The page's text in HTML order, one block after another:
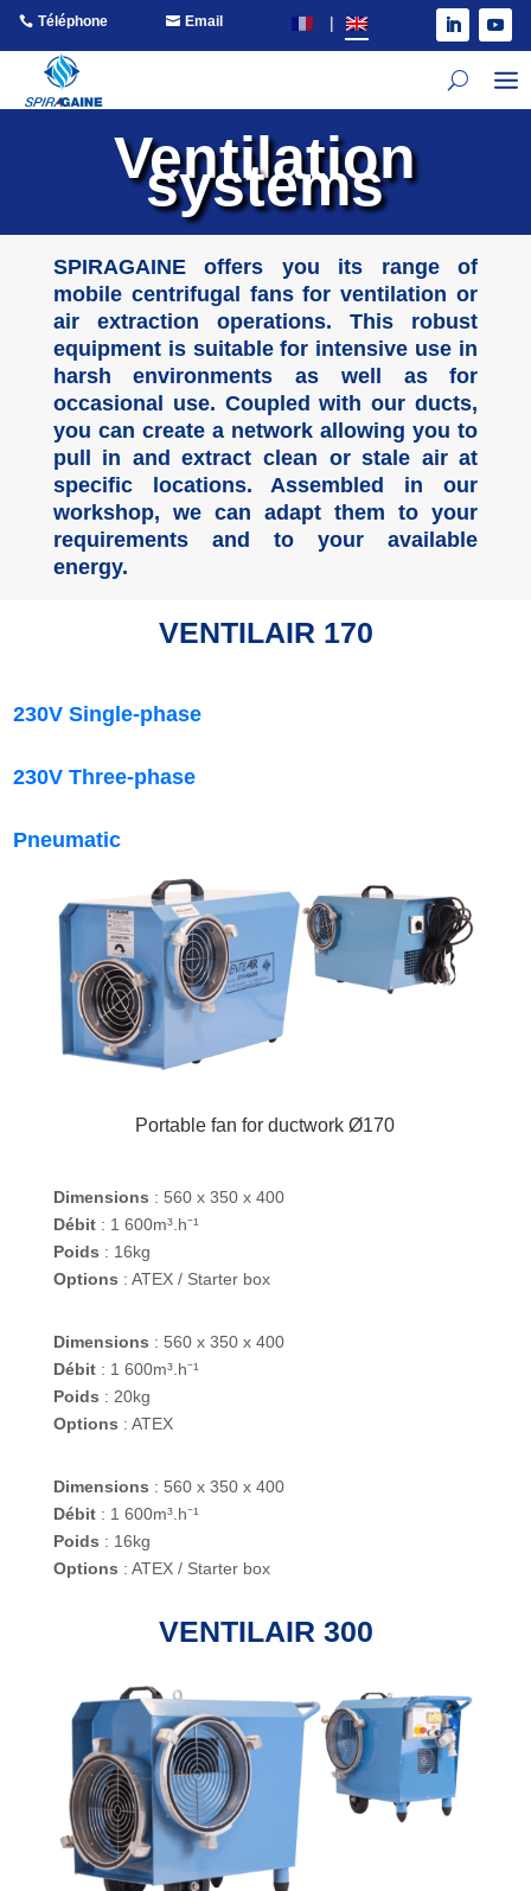
Téléphone Email
Ventilation
systems
SPIRAGAINE offers you its range of
mobile centrifugal fans for ventilation or
air extraction operations. This robust
equipment is suitable for intensive use in
harsh environments as well as for
occasional use. Coupled with our ducts,
you can create a network allowing you to
pull in and extract clean or stale air at
specific locations. Assembled in our
workshop, we can adapt them to your
requirements and to your available
energy.
VENTILAIR 170
230V Single-phase
230V Three-phase
Pneumatic
Portable fan for ductwork Ø170
Dimensions : 560 x 350 x 400
Débit: 1 600m³.h⁻¹
Poids : 16kg
Options : ATEX / Starter box
Dimensions : 560 x 350 x 400
Débit: 1 600m³.h⁻¹
Poids : 20kg
Options : ATEX
Dimensions : 560 x 350 x 400
Débit: 1 600m³.h⁻¹
Poids : 16kg
Options : ATEX / Starter box
VENTILAIR 300